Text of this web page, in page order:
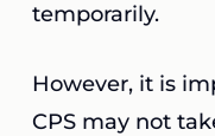
temporarily.
However, it is
CPS may not